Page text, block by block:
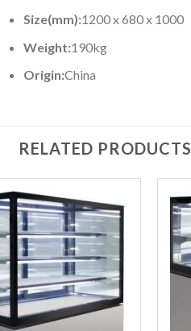
Size(mm):1200 x 680 x 1000
Weight:190kg
Origin:China
RELATED PRODUCTS